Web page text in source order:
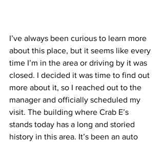
I’ve always been curious to learn more
about this place, but it seems like every
time I’m in the area or driving by it was
closed. I decided it was time to find out
more about it, so I reached out to the
manager and officially scheduled my
visit. The building where Crab E’s
stands today has a long and storied
history in this area. It’s been an auto